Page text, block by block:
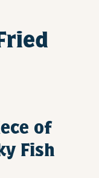
of
Fish